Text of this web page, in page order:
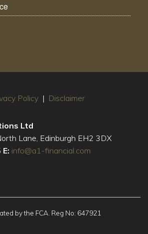
Policy | Disclaimer
Ltd
Lane, Edinburgh EH2 3DX
E: info@a1-financial.com
by the FCA. Reg No: 647921